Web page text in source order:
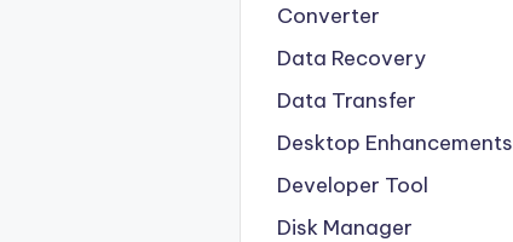
Converter
Data Recovery
Data Transfer
Desktop Enhancements
Developer Tool
Disk Manager